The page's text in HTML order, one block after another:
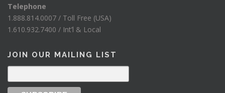
Telephone
1.888.814.0007 / Toll Free (USA)
1.610.932.7400 / Int’l & Local
JOIN OUR MAILING LIST